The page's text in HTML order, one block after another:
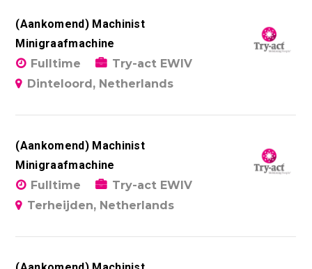
(Aankomend) Machinist
Minigraafmachine
Fulltime
Try-act EWIV
Dinteloord, Netherlands
(Aankomend) Machinist
Minigraafmachine
Fulltime
Try-act EWIV
Terheijden, Netherlands